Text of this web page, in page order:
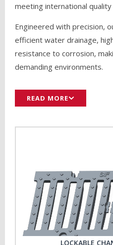
meeting international
Engineered with precision,
efficient water drainage,
resistance to corrosion,
demanding environments.
READ MORE
LOCKABLE